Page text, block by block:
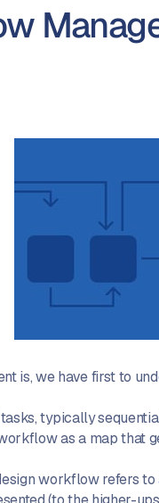
is, we have first to
typically
as a map that
workflow refers